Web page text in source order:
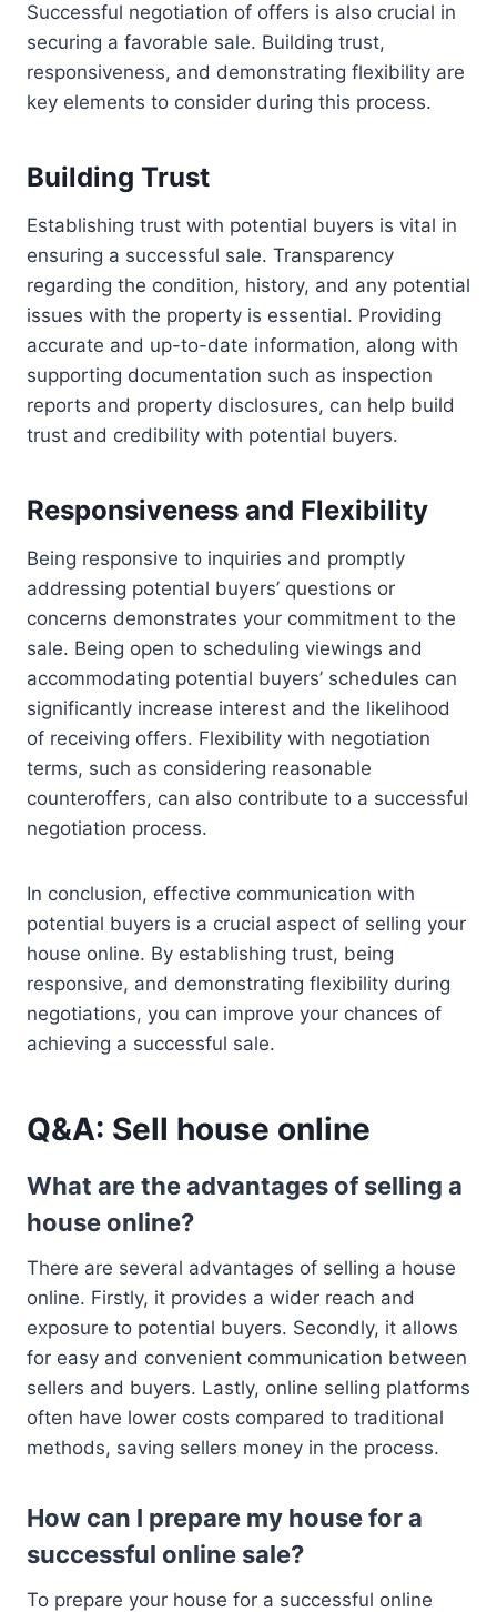
Successful negotiation of offers is also crucial in
securing a favorable sale. Building trust,
responsiveness, and demonstrating flexibility are
key elements to consider during this process.
Building Trust
Establishing trust with potential buyers is vital in
ensuring a successful sale. Transparency
regarding the condition, history, and any potential
issues with the property is essential. Providing
accurate and up-to-date information, along with
supporting documentation such as inspection
reports and property disclosures, can help build
trust and credibility with potential buyers.
Responsiveness and Flexibility
Being responsive to inquiries and promptly
addressing potential buyers’ questions or
concerns demonstrates your commitment to the
sale. Being open to scheduling viewings and
accommodating potential buyers’ schedules can
significantly increase interest and the likelihood
of receiving offers. Flexibility with negotiation
terms, such as considering reasonable
counteroffers, can also contribute to a successful
negotiation process.
In conclusion, effective communication with
potential buyers is a crucial aspect of selling your
house online. By establishing trust, being
responsive, and demonstrating flexibility during
negotiations, you can improve your chances of
achieving a successful sale.
Q&A: Sell house online
What are the advantages of selling a
house online?
There are several advantages of selling a house
online. Firstly, it provides a wider reach and
exposure to potential buyers. Secondly, it allows
for easy and convenient communication between
sellers and buyers. Lastly, online selling platforms
often have lower costs compared to traditional
methods, saving sellers money in the process.
How can I prepare my house for a
successful online sale?
To prepare your house for a successful online